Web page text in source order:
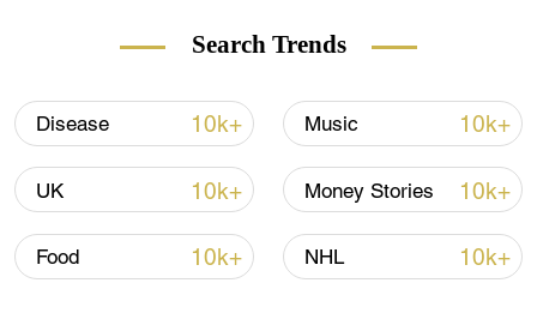
different types of Chinese medicines will be
Hong Kong.
Search Trends
Disease 10k+ Music 10k+
UK 10k+ Money Stories 10k+
Food 10k+ NHL 10k+